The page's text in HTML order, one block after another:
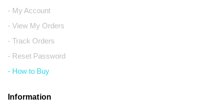
- My Account
- View My Orders
- Track Orders
- Reset Password
- How to Buy
Information